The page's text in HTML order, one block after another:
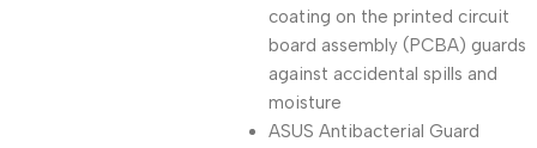
coating on the printed circuit
board assembly (PCBA) guards
against accidental spills and
moisture
ASUS Antibacterial Guard